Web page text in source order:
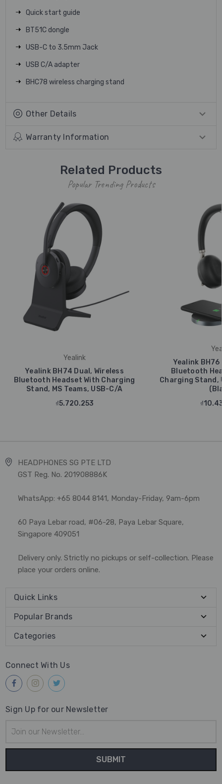
Quick start guide
BT51C dongle
USB-C to 3.5mm Jack
USB C/A adapter
BHC78 wireless charging stand
Other Details
Warranty Information
Related Products
Popular Trending Products
Yealink
Yealink BH74 Dual, Wireless
Bluetooth Headset With Charging
Stand, MS Teams, USB-C/A
₫5.720.253
Yealink BH76
Bluetooth
Charging Stand,
HEADPHONES SG PTE LTD
GST Reg. No. 201908886K
WhatsApp: +65 8044 8141, Monday-Friday, 9am-6pm
60 Paya Lebar road, #06-28, Paya Lebar Square,
Singapore 409051
Delivery only. Strictly no pickups or self-collection. Please
place your orders online.
Quick Links
Popular Brands
Categories
Connect With Us
Sign Up for our Newsletter
Address